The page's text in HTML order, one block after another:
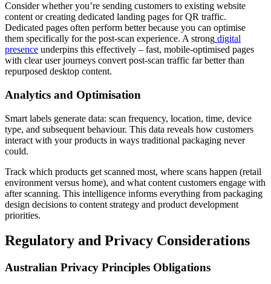
Consider whether you’re sending customers to existing website
content or creating dedicated landing pages for QR traffic.
Dedicated pages often perform better because you can optimise
them specifically for the post-scan experience. A strong digital
presence underpins this effectively – fast, mobile-optimised pages
with clear user journeys convert post-scan traffic far better than
repurposed desktop content.
Analytics and Optimisation
Smart labels generate data: scan frequency, location, time, device
type, and subsequent behaviour. This data reveals how customers
interact with your products in ways traditional packaging never
could.
Track which products get scanned most, where scans happen (retail
environment versus home), and what content customers engage with
after scanning. This intelligence informs everything from packaging
design decisions to content strategy and product development
priorities.
Regulatory and Privacy Considerations
Australian Privacy Principles Obligations